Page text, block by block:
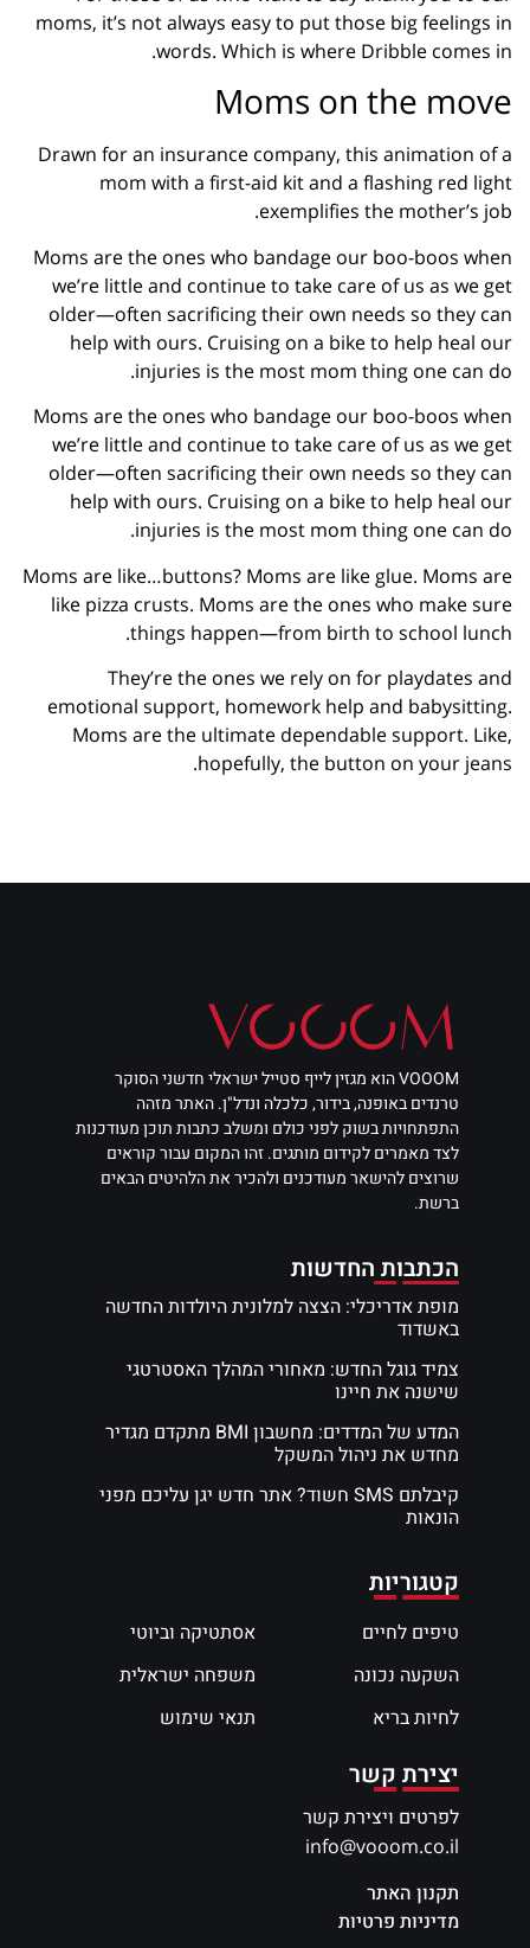
moms, it’s not always easy to put those big feelings in
words. Which is where Dribble comes in.
Moms on the move
Drawn for an insurance company, this animation of a
mom with a first-aid kit and a flashing red light
exemplifies the mother’s job.
Moms are the ones who bandage our boo-boos when
we’re little and continue to take care of us as we get
older—often sacrificing their own needs so they can
help with ours. Cruising on a bike to help heal our
injuries is the most mom thing one can do.
Moms are the ones who bandage our boo-boos when
we’re little and continue to take care of us as we get
older—often sacrificing their own needs so they can
help with ours. Cruising on a bike to help heal our
injuries is the most mom thing one can do.
Moms are like…buttons? Moms are like glue. Moms are
like pizza crusts. Moms are the ones who make sure
things happen—from birth to school lunch.
They’re the ones we rely on for playdates and
emotional support, homework help and babysitting.
Moms are the ultimate dependable support. Like,
hopefully, the button on your jeans.
VOOOM הוא מגזין לייף סטייל ישראלי חדשני הסוקר
טרנדים באופנה, בידור, כלכלה ונדל"ן. האתר מזהה
התפתחויות בשוק לפני כולם ומשלב כתבות תוכן מעודכנות
לצד מאמרים לקידום מותגים. זהו המקום עבור קוראים
שרוצים להישאר מעודכנים ולהכיר את הלהיטים הבאים
ברשת.
הכתבות החדשות
מופת אדריכלי: הצצה למלונית היולדות החדשה
באשדוד
צמיד גוגל החדש: מאחורי המהלך האסטרטגי
שישנה את חיינו
המדע של המדדים: מחשבון BMI מתקדם מגדיר
מחדש את ניהול המשקל
קיבלתם SMS חשוד? אתר חדש יגן עליכם מפני
הונאות
קטגוריות
טיפים לחיים
השקעה נכונה
לחיות בריא
אסתטיקה וביוטי
משפחה ישראלית
תנאי שימוש
יצירת קשר
לפרטים ויצירת קשר
info@vooom.co.il
תקנון האתר
מדיניות פרטיות